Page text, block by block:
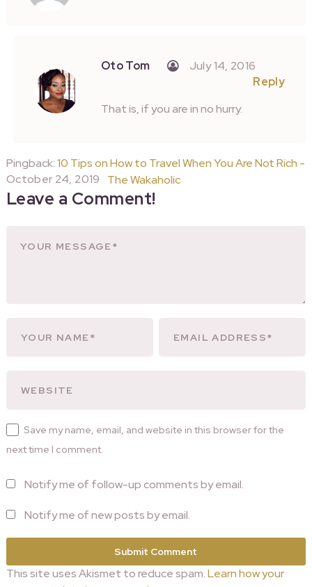
Oto Tom
July 14, 2016
Reply
That is, if you are in no hurry.
Pingback:10 Tips on How to Travel When You Are Not Rich -
The Wakaholic
October 24, 2019
Leave a Comment!
Save my name, email, and website in this browser for the
next time I comment.
Notify me of follow-up comments by email.
Notify me of new posts by email.
This site uses Akismet to reduce spam.Learn how your